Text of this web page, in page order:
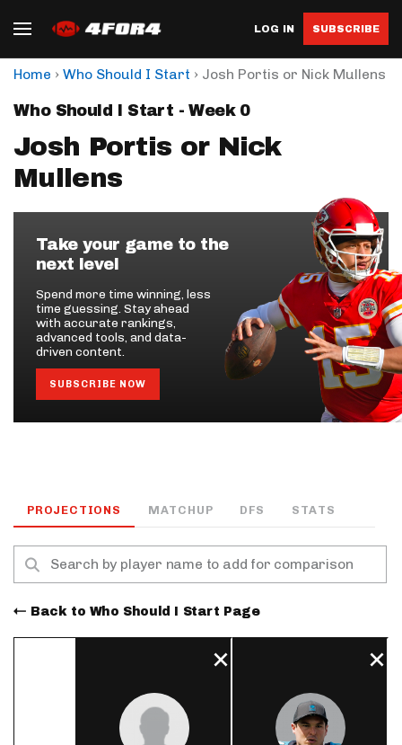
LOG IN SUBSCRIBE
Home › Who Should I Start › Josh Portis or Nick Mullens
Who Should I Start - Week 0
Josh Portis or Nick
Mullens
Take your game to the
next level
Spend more time winning, less
time guessing. Stay ahead
with accurate rankings,
advanced tools, and data-
driven content.
SUBSCRIBE NOW
PROJECTIONS MATCHUP DFS STATS
Back to Who Should I Start Page